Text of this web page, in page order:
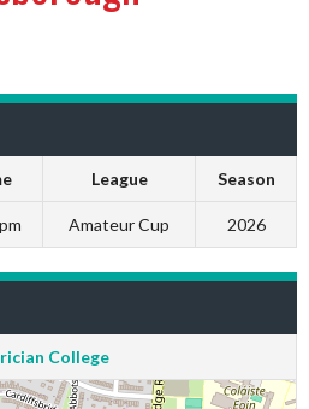
League Season
Amateur Cup 2026
College